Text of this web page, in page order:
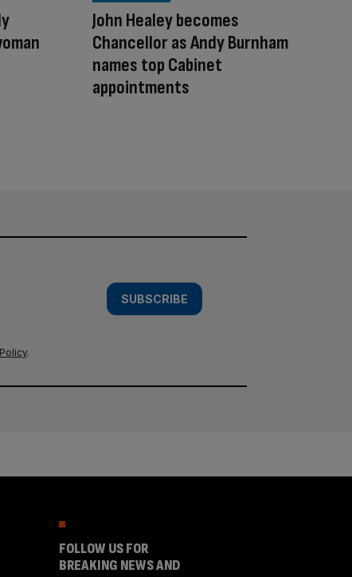
John Healey becomes
Chancellor as Andy Burnham
names top Cabinet
appointments
SUBSCRIBE
.
FOLLOW US FOR
BREAKING NEWS AND